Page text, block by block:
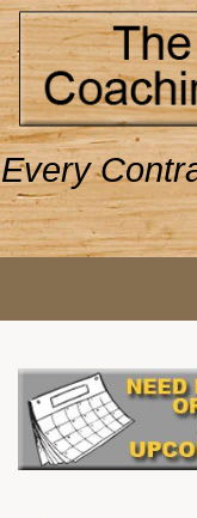
Every